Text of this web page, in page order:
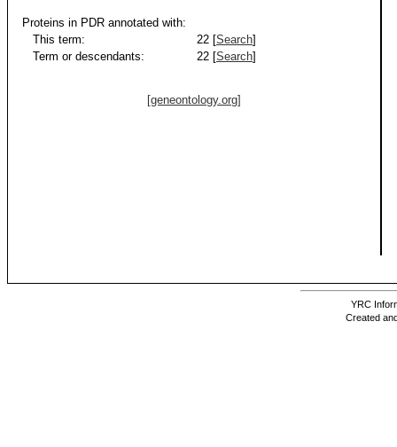
Proteins in PDR annotated with:
This term:
22 [Search]
Term or descendants:
22 [Search]
[geneontology.org]
YRC
Created